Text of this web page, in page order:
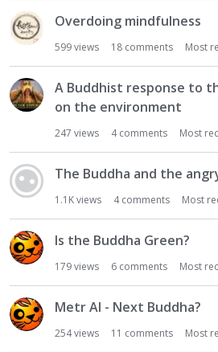
Overdoing mindfulness
599views 18 comments Most
A Buddhist response to
on the environment
247 views 4comments Most
The Buddha and the
1.1Kviews 4comments Most
Is the Buddha Green?
179views 6 comments Most
Metr AI - Next Buddha?
254views 11 comments Most